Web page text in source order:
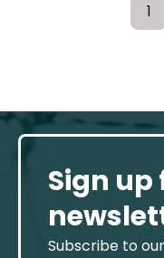
1
Sign up
Subscribe to